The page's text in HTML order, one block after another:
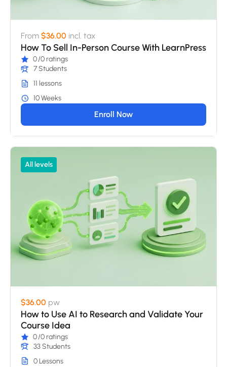
From $36.00 incl. tax
How To Sell In-Person Course With LearnPress
0/0 ratings
7 Students
11 lessons
10 Weeks
Enroll Now
All levels
$36.00 pw
How to Use AI to Research and Validate Your
Course Idea
0/0 ratings
33 Students
0 Lessons